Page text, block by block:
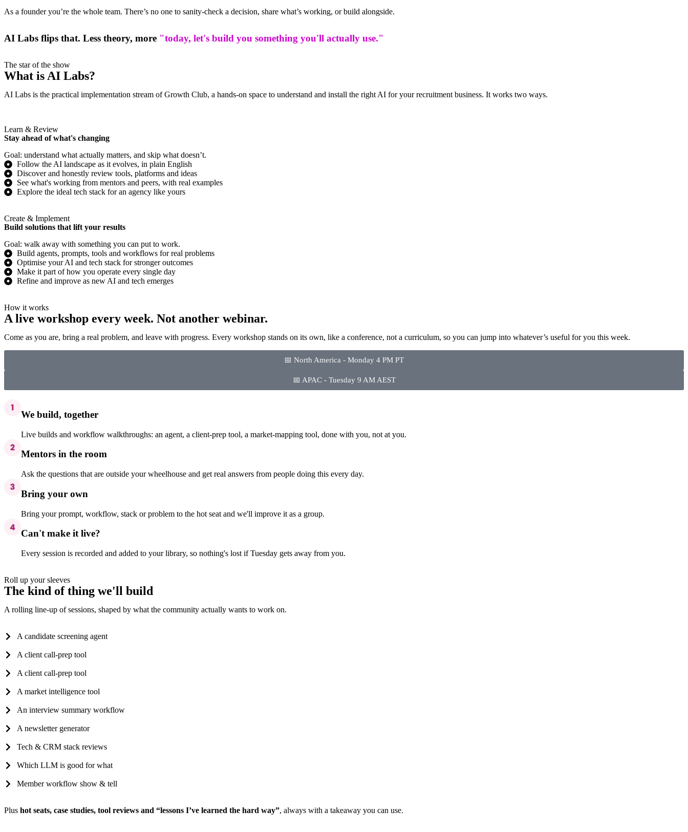
As a founder you’re the whole team. There’s no one to sanity-check a decision, share what’s working, or build alongside.
AI Labs flips that. Less theory, more "today, let's build you something you'll actually use."
The star of the show
What is AI Labs?
AI Labs is the practical implementation stream of Growth Club, a hands-on space to understand and install the right AI for your recruitment business. It works two ways.
Learn & Review
Stay ahead of what's changing
Goal: understand what actually matters, and skip what doesn’t.
Follow the AI landscape as it evolves, in plain English
Discover and honestly review tools, platforms and ideas
See what's working from mentors and peers, with real examples
Explore the ideal tech stack for an agency like yours
Create & Implement
Build solutions that lift your results
Goal: walk away with something you can put to work.
Build agents, prompts, tools and workflows for real problems
Optimise your AI and tech stack for stronger outcomes
Make it part of how you operate every single day
Refine and improve as new AI and tech emerges
How it works
A live workshop every week. Not another webinar.
Come as you are, bring a real problem, and leave with progress. Every workshop stands on its own, like a conference, not a curriculum, so you can jump into whatever’s useful for you this week.
📅 North America - Monday 4 PM PT
📅 APAC - Tuesday 9 AM AEST
We build, together
Live builds and workflow walkthroughs: an agent, a client-prep tool, a market-mapping tool, done with you, not at you.
Mentors in the room
Ask the questions that are outside your wheelhouse and get real answers from people doing this every day.
Bring your own
Bring your prompt, workflow, stack or problem to the hot seat and we'll improve it as a group.
Can't make it live?
Every session is recorded and added to your library, so nothing's lost if Tuesday gets away from you.
Roll up your sleeves
The kind of thing we'll build
A rolling line-up of sessions, shaped by what the community actually wants to work on.
A candidate screening agent
A client call-prep tool
A client call-prep tool
A market intelligence tool
An interview summary workflow
A newsletter generator
Tech & CRM stack reviews
Which LLM is good for what
Member workflow show & tell
Plus hot seats, case studies, tool reviews and “lessons I’ve learned the hard way”, always with a takeaway you can use.